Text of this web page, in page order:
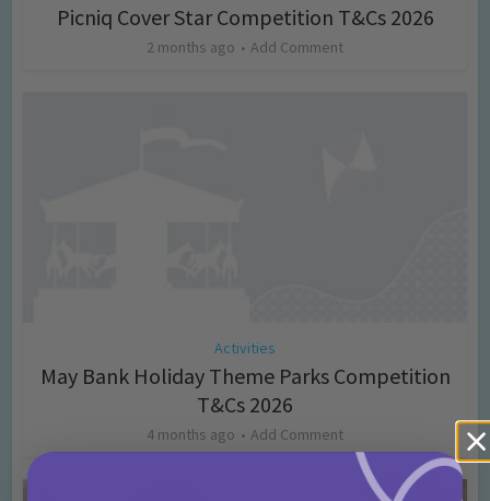
Picniq Cover Star Competition T&Cs 2026
2 months ago Add Comment
Activities
May Bank Holiday Theme Parks Competition
T&Cs 2026
4 months ago Add Comment